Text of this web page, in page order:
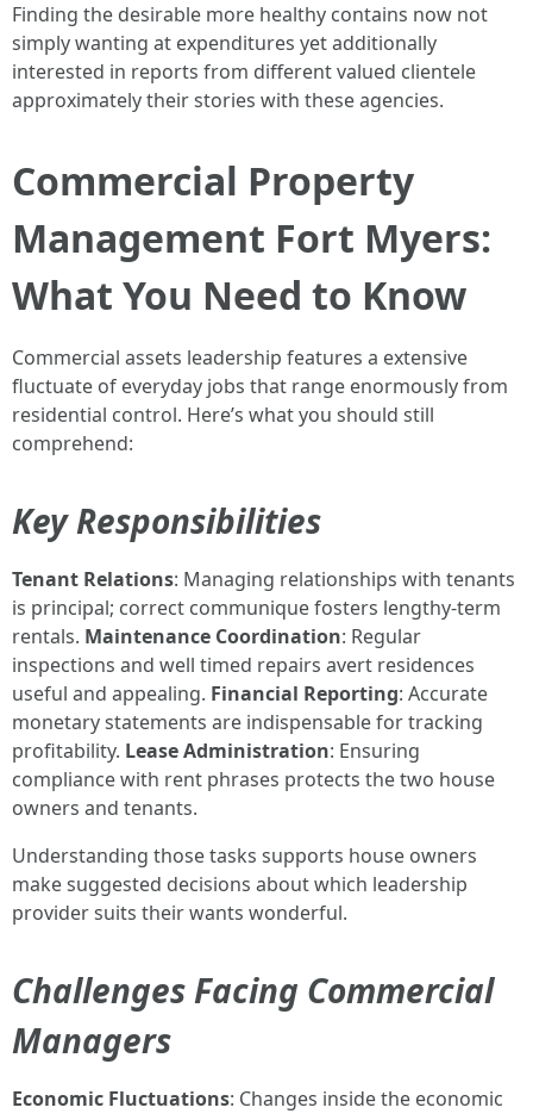
Finding the desirable more healthy contains now not
simply wanting at expenditures yet additionally
interested in reports from different valued clientele
approximately their stories with these agencies.
Commercial Property
Management Fort Myers:
What You Need to Know
Commercial assets leadership features a extensive
fluctuate of everyday jobs that range enormously from
residential control. Here’s what you should still
comprehend:
Key Responsibilities
Tenant Relations: Managing relationships with tenants
is principal; correct communique fosters lengthy-term
rentals. Maintenance Coordination: Regular
inspections and well timed repairs avert residences
useful and appealing. Financial Reporting: Accurate
monetary statements are indispensable for tracking
profitability. Lease Administration: Ensuring
compliance with rent phrases protects the two house
owners and tenants.
Understanding those tasks supports house owners
make suggested decisions about which leadership
provider suits their wants wonderful.
Challenges Facing Commercial
Managers
Economic Fluctuations: Changes inside the economic